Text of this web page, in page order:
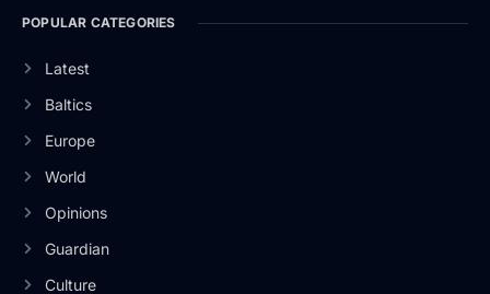
POPULAR CATEGORIES
Latest
Baltics
Europe
World
Opinions
Guardian
Culture